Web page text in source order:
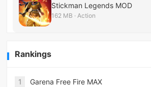
Stickman Legends MOD
162 MB · Action
Rankings
1 Garena Free Fire MAX